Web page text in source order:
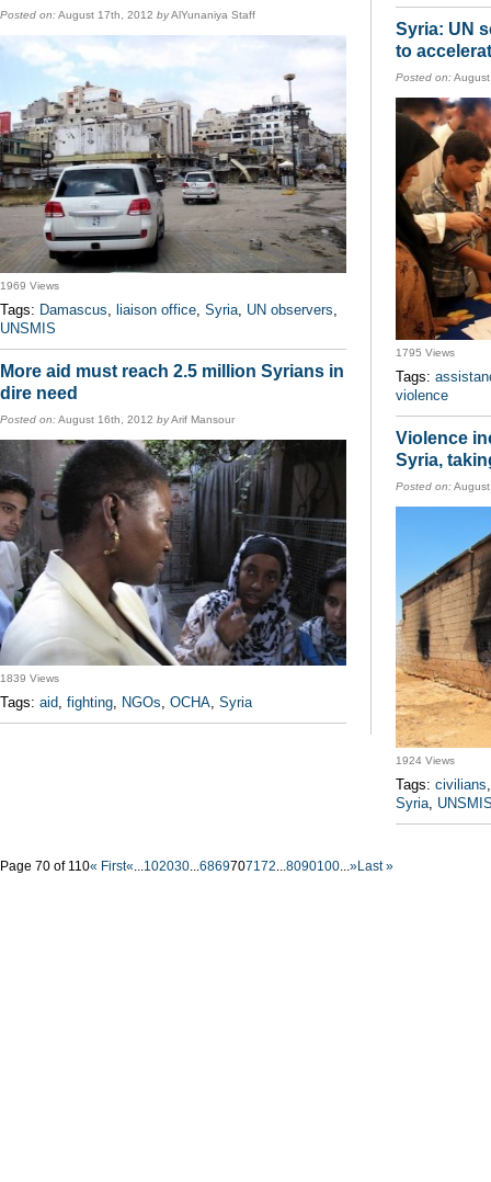
Posted on:August 17th, 2012 byAlYunaniya Staff
1969 Views
Tags: Damascus, liaison office, Syria, UN observers,
UNSMIS
More aid must reach 2.5 million Syrians in
dire need
Posted on:August 16th, 2012 byArif Mansour
1839 Views
Tags: aid, fighting, NGOs, OCHA, Syria
Syria: UN
to
Posted on:
1795 Views
Tags:
violence
Violence
Syria,
Posted on:
1924 Views
Tags: civilians
Syria,
Page 70 of 110« First«...102030...6869707172...8090100...»Last »